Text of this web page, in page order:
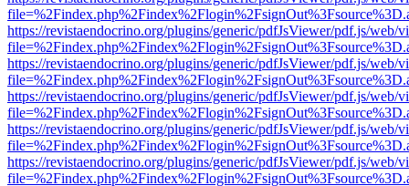
https://revistaendocrino.org/plugins/generic/pdfJsViewer/pdf.js/web/
https://revistaendocrino.org/plugins/generic/pdfJsViewer/pdf.js/web/
https://revistaendocrino.org/plugins/generic/pdfJsViewer/pdf.js/web/
https://revistaendocrino.org/plugins/generic/pdfJsViewer/pdf.js/web/
https://revistaendocrino.org/plugins/generic/pdfJsViewer/pdf.js/web/